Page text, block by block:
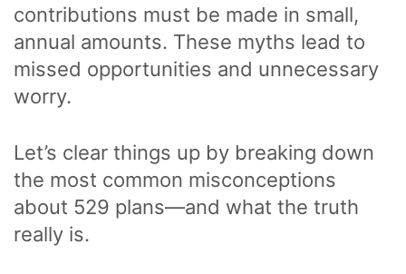
contributions must be made in small,
annual amounts. These myths lead to
missed opportunities and unnecessary
worry.
Let’s clear things up by breaking down
the most common misconceptions
about 529 plans—and what the truth
really is.